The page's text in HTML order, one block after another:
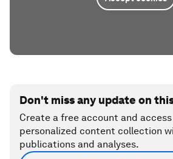
Don't miss any update on
Create a free account and
personalized content collection
publications and analyses.